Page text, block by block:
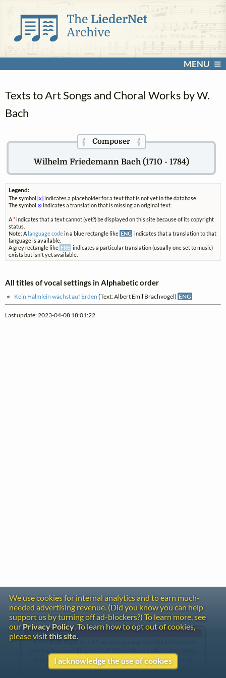
MENU
Texts to Art Songs and Choral Works by W.
Bach
𝄞Composer 𝄞
Wilhelm Friedemann Bach (1710 - 1784)
Legend:
The symbol [x] indicates a placeholder for a text that is not yet in the database.
The symbol ⊗indicates a translation that is missing an original text.
A*indicates that a text cannot (yet?) be displayed on this site because of its copyright
status.
Note: A language codein a blue rectangle like ENG indicates that a translation to that
language is available.
A grey rectangle like FRE indicates a particular translation (usually one set to music)
exists but isn't yet available.
All titles of vocal settings in Alphabetic order
Kein Hälmlein wächst auf Erden (Text: Albert Emil Brachvogel) ENG
Last update: 2023-04-08 18:01:22
Gentle Reminder
This website began in 1995 as a personal project by Emily Ezust,
Our research has never had any government or institutional
funding, so if you found the information here useful, please
We use cookies for internal analytics and to earn much-
needed advertising revenue. (Did you know you can help
support us by turning off ad-blockers?) To learn more, see
ourPrivacy Policy. To learn how to opt out of cookies,
please visitthis site.
I acknowledge the use of cookies